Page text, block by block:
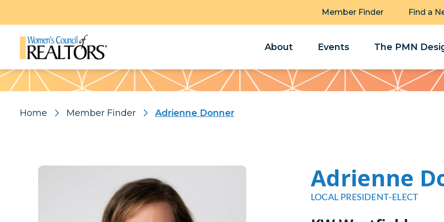
Member Finder Find a
About Events The PMN
Pattern
Home Member Finder Adrienne Donner
Adrienne
LOCAL PRESIDENT-ELECT